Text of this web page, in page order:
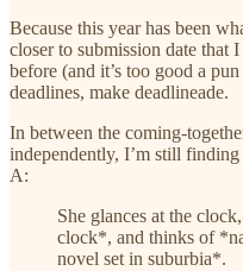
Because this year has been
closer to submission date that
before (and it’s too good a
deadlines, make deadlineade.
In between the coming-
independently, I’m still
A:
She glances at the
clock*, and thinks of
novel set in suburbia*.